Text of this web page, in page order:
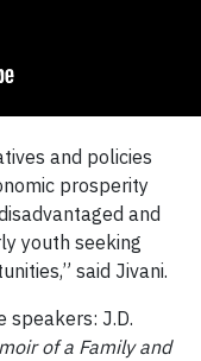
and policies
prosperity
and
youth seeking
said Jivani.
speakers: J.D.
of a Family and